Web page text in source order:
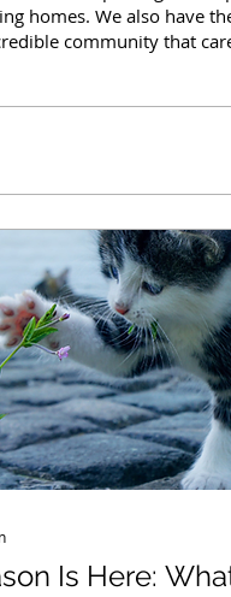
homes. We also have
community that
realistic expectations
Is Here: